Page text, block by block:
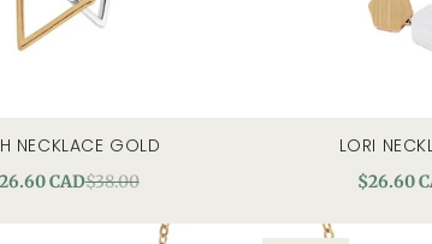
quick view
NECKLACE GOLD
CAD$38.00
LORI
$26.60